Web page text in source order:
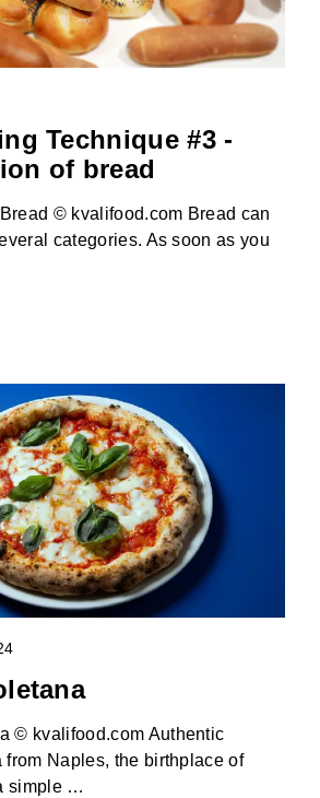
Technique #3 -
of bread
© kvalifood.com Bread can
categories. As soon as you
© kvalifood.com Authentic
from Naples, the birthplace of
simple …